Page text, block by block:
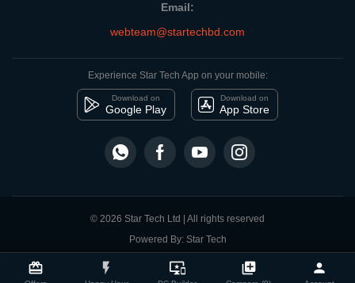
card_giftcard flash_on important_devices library_add person
Compare Product close
Email:
webteam@startechbd.com
Experience Star Tech App on your mobile:
Download on
Google Play
Download on
App Store
© 2026 Star Tech Ltd | All rights reserved
Powered By: Star Tech